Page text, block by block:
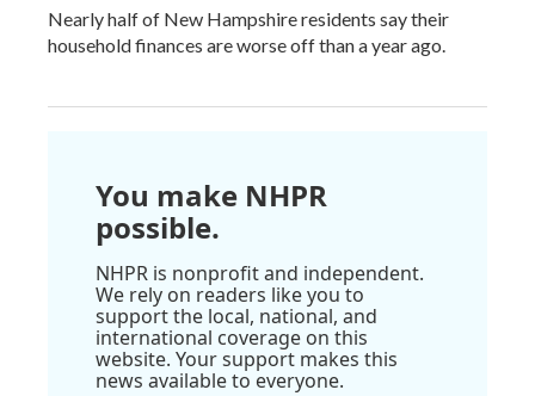
Nearly half of New Hampshire residents say their
household finances are worse off than a year ago.
You make NHPR
possible.
NHPR is nonprofit and independent.
We rely on readers like you to
support the local, national, and
international coverage on this
website. Your support makes this
news available to everyone.